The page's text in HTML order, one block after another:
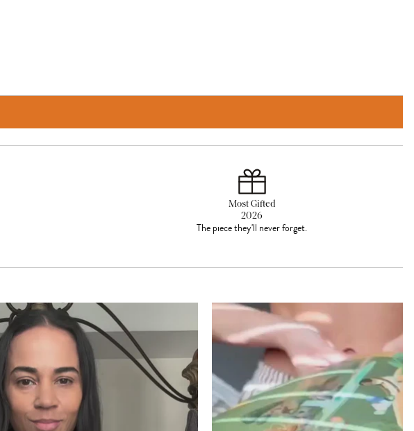
Most Gifted
2026
The piece they'll never forget.